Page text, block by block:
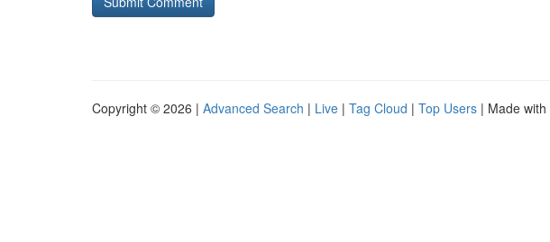
Copyright © 2026 | Advanced Search | Live | Tag Cloud | Top Users | Made with